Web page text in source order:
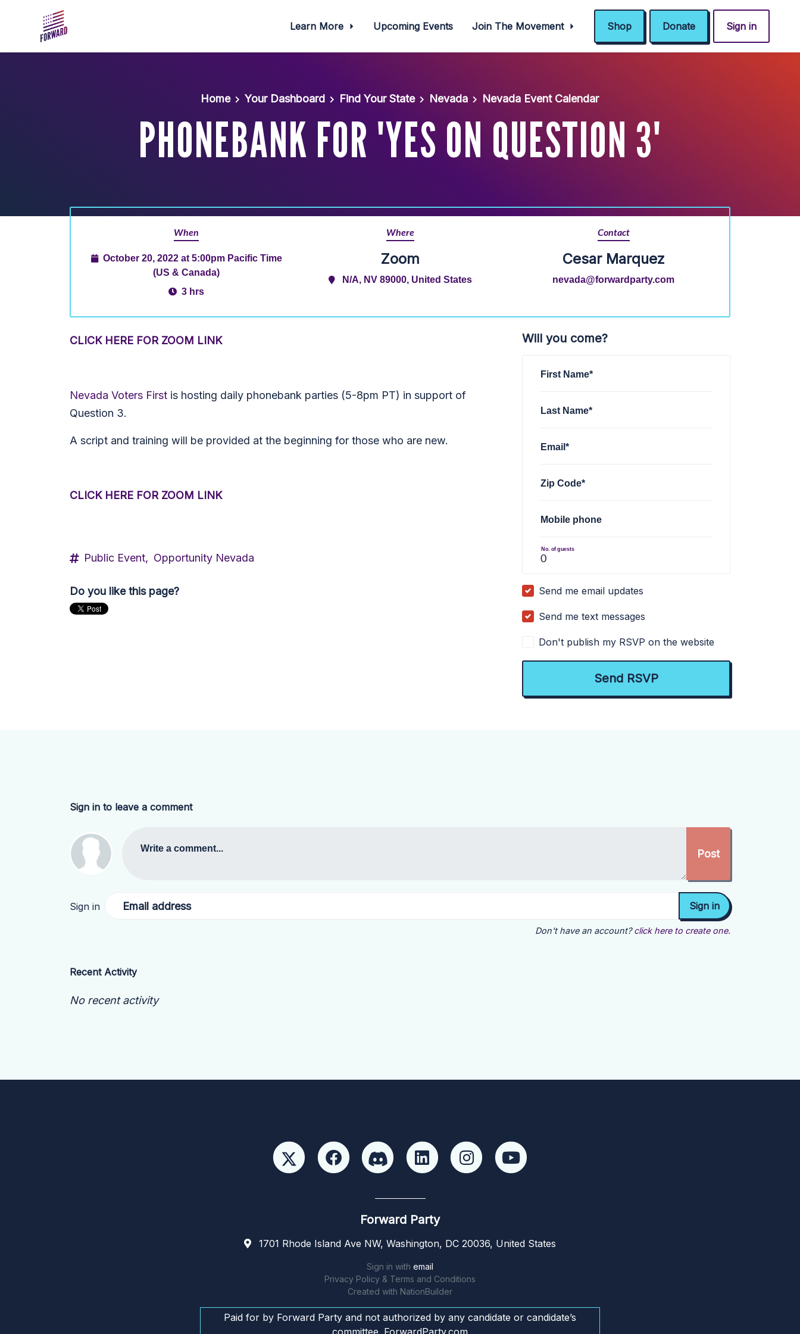
Learn More Upcoming Events Join The Movement Shop Donate Sign in
Home Your Dashboard Find Your State Nevada Nevada Event Calendar
PHONEBANK FOR 'YES ON QUESTION 3'
When
October 20, 2022 at 5:00pm Pacific Time
(US & Canada)
3 hrs
Where
Zoom
N/A, NV 89000, United States
Contact
Cesar Marquez
nevada@forwardparty.com
CLICK HERE FOR ZOOM LINK
Nevada Voters First is hosting daily phonebank parties (5-8pm PT) in support of
Question 3.
A script and training will be provided at the beginning for those who are new.
CLICK HERE FOR ZOOM LINK
Public Event, Opportunity Nevada
Do you like this page?
Will you come?
First Name*
Last Name*
Email*
Zip Code*
Mobile phone
No. of guests
Send me email updates
Send me text messages
Don't publish my RSVP on the website
Sign in to leave a comment
Write a comment...
Sign in Email address
Don't have an account? click here to create one.
Recent Activity
No recent activity
Forward Party
1701 Rhode Island Ave NW, Washington, DC 20036, United States
Sign in with email
Privacy Policy & Terms and Conditions
Created with NationBuilder
Paid for by Forward Party and not authorized by any candidate or candidate’s